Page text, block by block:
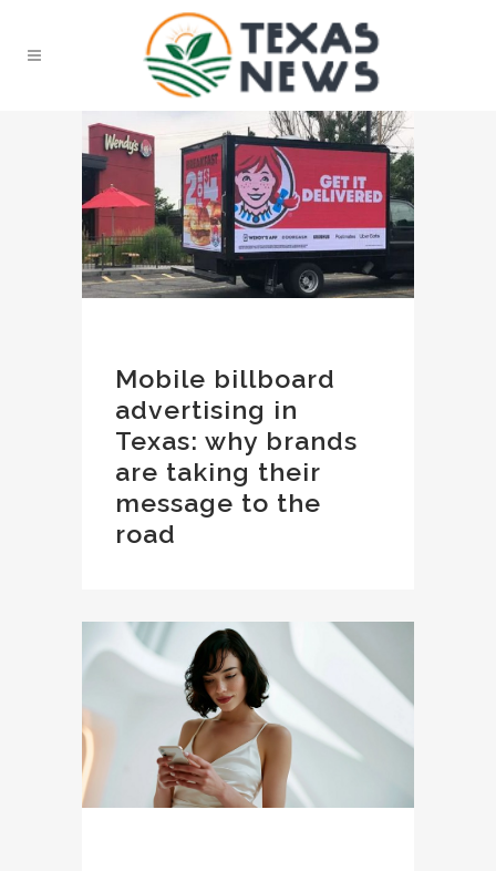
Mobile billboard
advertising in
Texas: why brands
are taking their
message to the
road